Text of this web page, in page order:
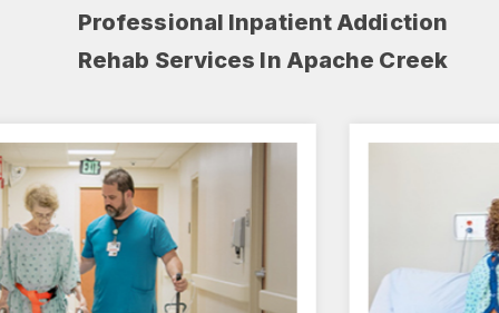
Professional Inpatient Addiction
Rehab Services In Apache Creek